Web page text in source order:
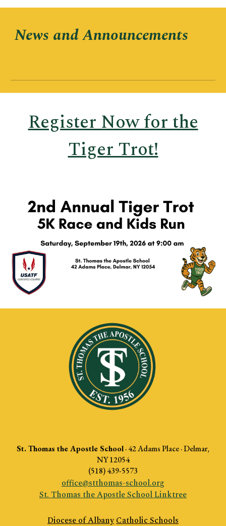
News and Announcements
Register Now for the
Tiger Trot!
St. Thomas the Apostle School·42 Adams Place · Delmar,
NY 12054
(518) 439-5573
office@stthomas-school.org
St. Thomas the Apostle School Linktree
Diocese of AlbanyCatholic Schools